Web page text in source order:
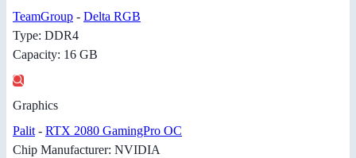
TeamGroup - Delta RGB
Type: DDR4
Capacity: 16 GB
Graphics
Palit - RTX 2080 GamingPro OC
Chip Manufacturer: NVIDIA